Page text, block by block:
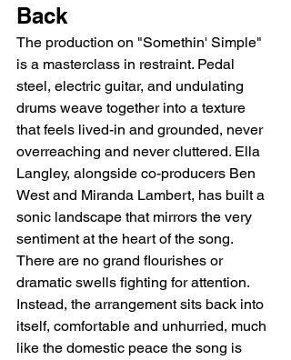
Back
The production on "Somethin' Simple"
is a masterclass in restraint. Pedal
steel, electric guitar, and undulating
drums weave together into a texture
that feels lived-in and grounded, never
overreaching and never cluttered. Ella
Langley, alongside co-producers Ben
West and Miranda Lambert, has built a
sonic landscape that mirrors the very
sentiment at the heart of the song.
There are no grand flourishes or
dramatic swells fighting for attention.
Instead, the arrangement sits back into
itself, comfortable and unhurried, much
like the domestic peace the song is